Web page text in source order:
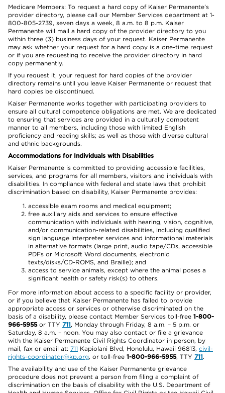
Medicare Members: To request a hard copy of Kaiser Permanente’s
provider directory, please call our Member Services department at 1-
800-805-2739, seven days a week, 8 a.m. to 8 p.m. Kaiser
Permanente will mail a hard copy of the provider directory to you
within three (3) business days of your request. Kaiser Permanente
may ask whether your request for a hard copy is a one-time request
or if you are requesting to receive the provider directory in hard
copy permanently.
If you request it, your request for hard copies of the provider
directory remains until you leave Kaiser Permanente or request that
hard copies be discontinued.
Kaiser Permanente works together with participating providers to
ensure all cultural competence obligations are met. We are dedicated
to ensuring that services are provided in a culturally competent
manner to all members, including those with limited English
proficiency and reading skills; as well as those with diverse cultural
and ethnic backgrounds.
Accommodations for Individuals with Disabilities
Kaiser Permanente is committed to providing accessible facilities,
services, and programs for all members, visitors and individuals with
disabilities. In compliance with federal and state laws that prohibit
discrimination based on disability, Kaiser Permanente provides:
accessible exam rooms and medical equipment;
free auxiliary aids and services to ensure effective
communication with individuals with hearing, vision, cognitive,
and/or communication-related disabilities, including qualified
sign language interpreter services and informational materials
in alternative formats (large print, audio tape/CDs, accessible
PDFs or Microsoft Word documents, electronic
texts/disks/CD-ROMS, and Braille); and
access to service animals, except where the animal poses a
significant health or safety risk(s) to others.
For more information about access to a specific facility or provider,
or if you believe that Kaiser Permanente has failed to provide
appropriate access or services or otherwise discriminated on the
basis of a disability, please contact Member Services toll-free 1-800-
966-5955or TTY 711, Monday through Friday, 8 a.m. – 5 p.m. or
Saturday, 8 a.m. – noon. You may also contact or file a grievance
with the Kaiser Permanente Civil Rights Coordinator in person, by
mail, fax or email at: 711 Kapiolani Blvd, Honolulu, Hawaii 96813, civil-
rights-coordinator@kp.org, or toll-free 1-800-966-5955, TTY 711.
The availability and use of the Kaiser Permanente grievance
procedure does not prevent a person from filing a complaint of
discrimination on the basis of disability with the U.S. Department of